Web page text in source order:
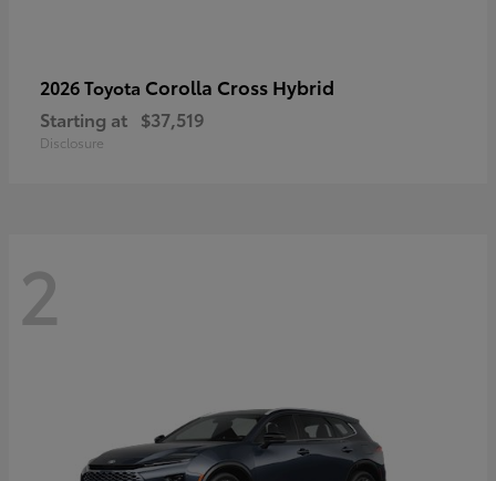
2026 Toyota Corolla Cross Hybrid
Starting at $37,519
Disclosure
2